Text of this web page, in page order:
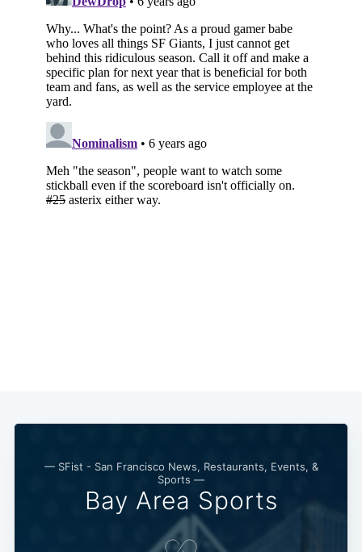
— SFist - San Francisco News, Restaurants, Events, &
Sports —
Bay Area Sports